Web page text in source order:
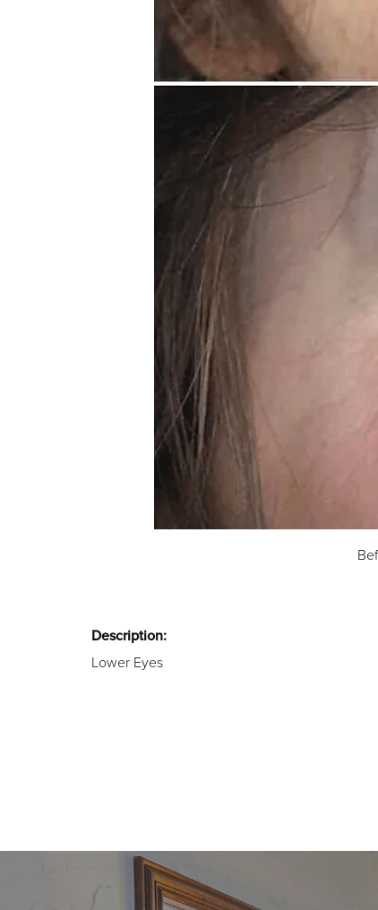
Description:
Lower Eyes